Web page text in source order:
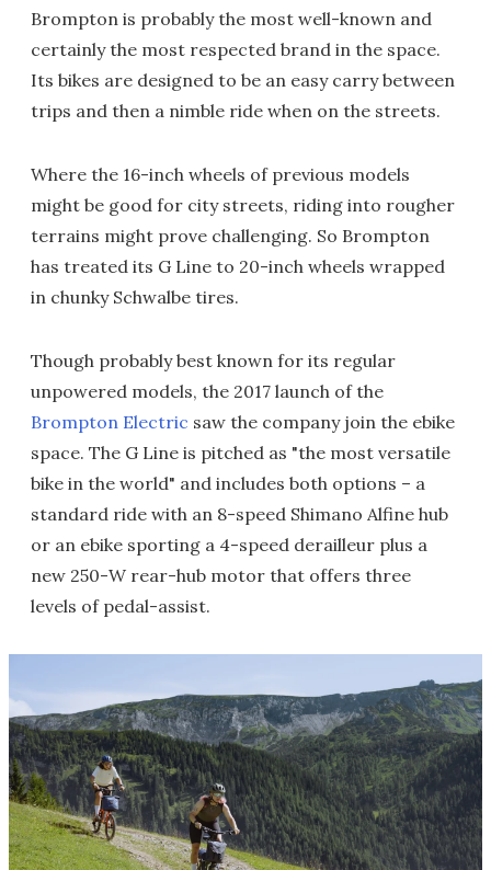
Brompton is probably the most well-known and
certainly the most respected brand in the space.
Its bikes are designed to be an easy carry between
trips and then a nimble ride when on the streets.
Where the 16-inch wheels of previous models
might be good for city streets, riding into rougher
terrains might prove challenging. So Brompton
has treated its G Line to 20-inch wheels wrapped
in chunky Schwalbe tires.
Though probably best known for its regular
unpowered models, the 2017 launch of the
Brompton Electric saw the company join the ebike
space. The G Line is pitched as "the most versatile
bike in the world" and includes both options – a
standard ride with an 8-speed Shimano Alfine hub
or an ebike sporting a 4-speed derailleur plus a
new 250-W rear-hub motor that offers three
levels of pedal-assist.